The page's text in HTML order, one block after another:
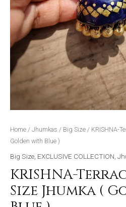
Home / Jhumkas / Big Size / KRISHNA-
Golden with Blue )
Big Size EXCLUSIVE COLLECTION
KRISHNA-
Size Jhumka (